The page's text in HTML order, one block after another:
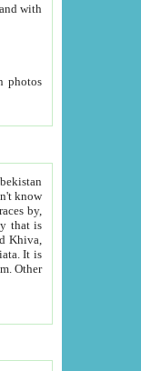
with
photos